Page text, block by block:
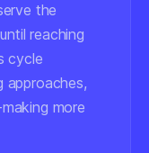
the
reaching
cycle
approaches,
more